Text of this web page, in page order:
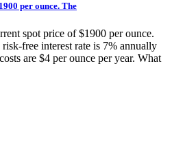
per ounce. The
spot price of $1900 per ounce.
free interest rate is 7% annually
are $4 per ounce per year. What